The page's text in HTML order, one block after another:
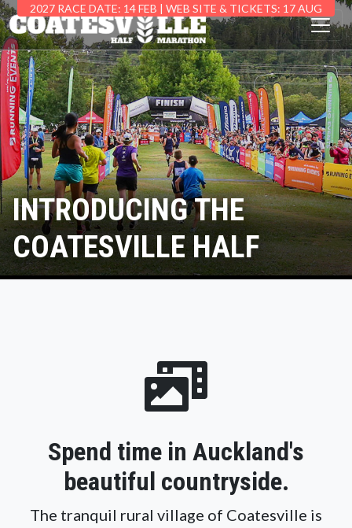
2027 RACE DATE: 14 FEB | WEB SITE & TICKETS: 17 AUG
INTRODUCING THE
COATESVILLE HALF
Spend time in Auckland's
beautiful countryside.
The tranquil rural village of Coatesville is